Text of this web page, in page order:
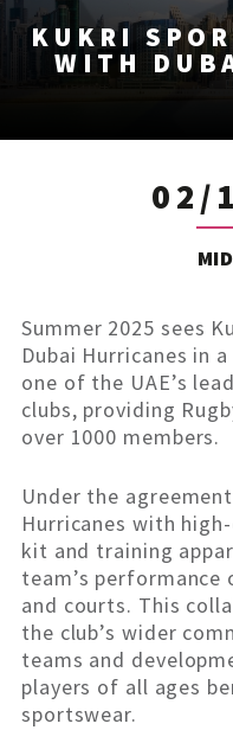
KUKRI
WITH
02/
Summer 2025 sees
Dubai Hurricanes in
one of the UAE’s
clubs, providing
over 1000 members.
Under the
Hurricanes with
kit and training
team’s
and courts. This
the club’s wider
teams and
players of all ages
sportswear.